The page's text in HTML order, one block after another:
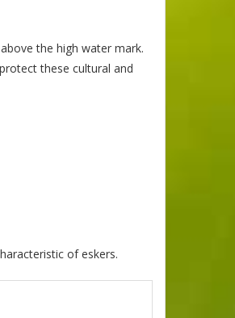
the high water mark.
these cultural and
of eskers.